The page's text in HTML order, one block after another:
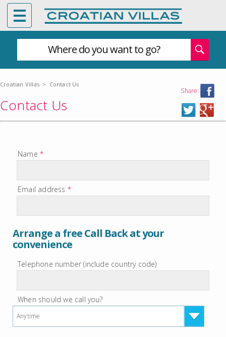
Where do you want to go?
Croatian Villas > Contact Us
Share:
Contact Us
Name *
Email address *
Arrange a free Call Back at your
convenience
Telephone number (include country code)
When should we call you?
Anytime